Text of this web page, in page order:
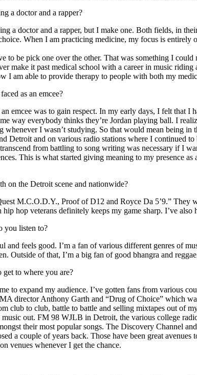
a doctor and a rapper?
a doctor and a rapper, but I make one. Both fields, in
When I am practicing medicine, my focus is
to be pick one over the other. That was something I
make it past medical school with a career in music
I am able to provide therapy to people with both my
as an emcee?
emcee was to gain respect. In my early days, I felt
way everybody thinks they’re Jordan playing ball. I
I wasn’t studying. So that would mean being
Detroit and on various radio stations where I continued
from battling to song writing was necessary if I
This is what started giving meaning to my presence
on the Detroit scene and nationwide?
M.C.O.D.Y., Proof of D12 and Royce Da 5’9.”
hop veterans definitely keeps my game sharp. I’ve
you listen to?
and feels good. I’m a fan of various different genres
Outside of that, I’m a big fan of good bhangra and
to where you are?
to expand my audience. I’ve gotten fans from various
director Anthony Garth and “Drug of Choice” which
club to club, battle to battle and selling mixtapes out of
out. FM 98 WJLB in Detroit, the various college
their most popular songs. The Discovery Channel
a couple of years back. Those have been great
venues whenever I get the chance.